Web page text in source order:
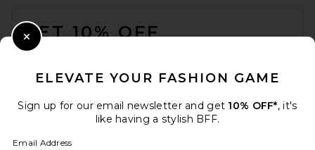
GET 10% OFF
ELEVATE YOUR FASHION GAME
Sign up for our email newsletter and get 10% OFF*, it's
like having a stylish BFF.
Email Address
Close Modal